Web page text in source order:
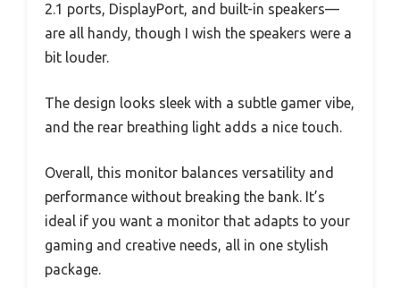
2.1 ports, DisplayPort, and built-in speakers—
are all handy, though I wish the speakers were a
bit louder.
The design looks sleek with a subtle gamer vibe,
and the rear breathing light adds a nice touch.
Overall, this monitor balances versatility and
performance without breaking the bank. It’s
ideal if you want a monitor that adapts to your
gaming and creative needs, all in one stylish
package.